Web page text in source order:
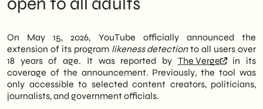
Regulatory Outlook: The European
What to do now: three operational
priorities
SHM Studio Reading: Digital Identity as a
Strategic Asset
exclusive to creators, politicians, journalists,
activate a scan of their face and receive an
alert if a match is found with content on the
platform.
Therefore, the scope of digital identity
protection significantly broadens.
Additionally, users who receive a
On May 15, 2026, YouTube officially announced the
extension of its program likeness detectionto all users over
18 years of age. It was reported by The Verge
in its
coverage of the announcement. Previously, the tool was
only accessible to selected content creators, politicians,
journalists, and government officials.